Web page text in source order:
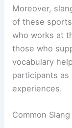
Moreover,
of these
who works at
those who
vocabulary
participants
experiences.
Common